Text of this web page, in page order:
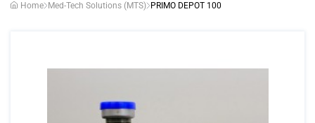
Home Med-Tech Solutions (MTS) PRIMO DEPOT 100